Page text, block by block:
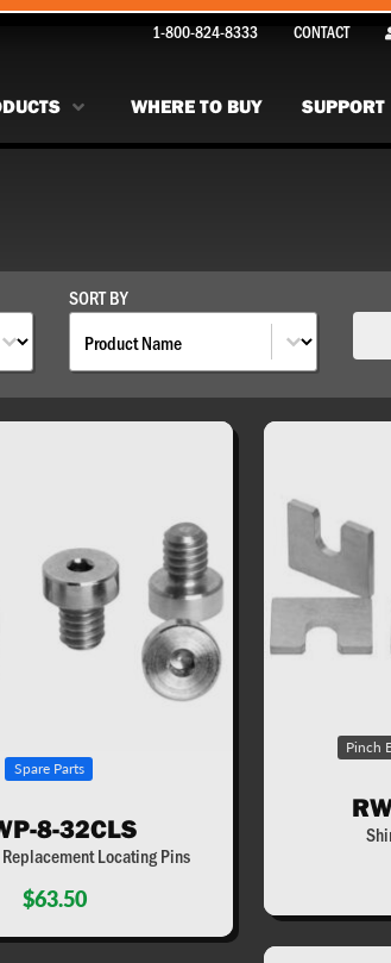
1-800-824-8333 CONTACT
WHERE TO BUY SUPPORT
SORT BY
Spare Parts
8-32CLS
Locating Pins
$63.50
Pinch